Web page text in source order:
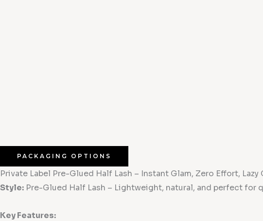
PACKAGING OPTIONS
Private Label Pre-Glued Half Lash – Instant Glam, Zero Effort, Lazy
Style: Pre-Glued Half Lash – Lightweight, natural, and perfect for
Key Features: